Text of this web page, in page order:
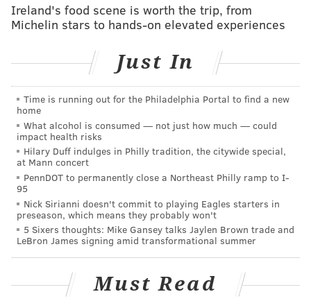
BetMGM PHI -6.5
PHI -285
WSH +230
PHI -6.5
*Lines as of Tuesday, Dec. 16
The Eagles turned in a big showing when they really
needed to this past Sunday at home. Yeah, it was an
extremely bad Raiders team, but
Philly offense moved the ball efficiently and scored
often for the first time in a while, while newly
realized interior pass rusherBrandon Grahamand
the Eagles' defense had old friend Kenny Pickett
just 75 yards of total offense .
Ireland's food scene is worth the trip, from
Michelin stars to hands-on elevated experiences
Just In
Time is running out for the Philadelphia Portal to find a new
home
What alcohol is consumed — not just how much — could
impact health risks
Hilary Duff indulges in Philly tradition, the citywide special,
at Mann concert
PennDOT to permanently close a Northeast Philly ramp to I-
95
Nick Sirianni doesn't commit to playing Eagles starters in
preseason, which means they probably won't
5 Sixers thoughts: Mike Gansey talks Jaylen Brown trade and
LeBron James signing amid transformational summer
Must Read